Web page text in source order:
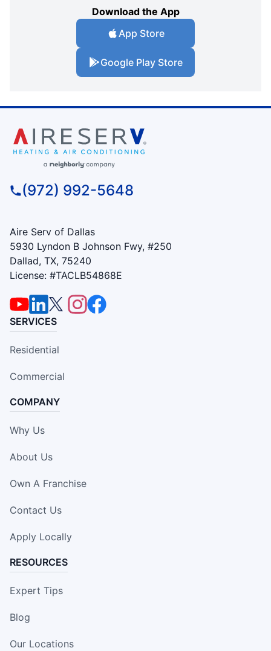
Download the App
App Store
Google Play Store
(972) 992-5648
Aire Serv of Dallas
5930 Lyndon B Johnson Fwy, #250
Dallad, TX, 75240
License: #TACLB54868E
SERVICES
Residential
Commercial
COMPANY
Why Us
About Us
Own A Franchise
Contact Us
Apply Locally
RESOURCES
Expert Tips
Blog
Our Locations